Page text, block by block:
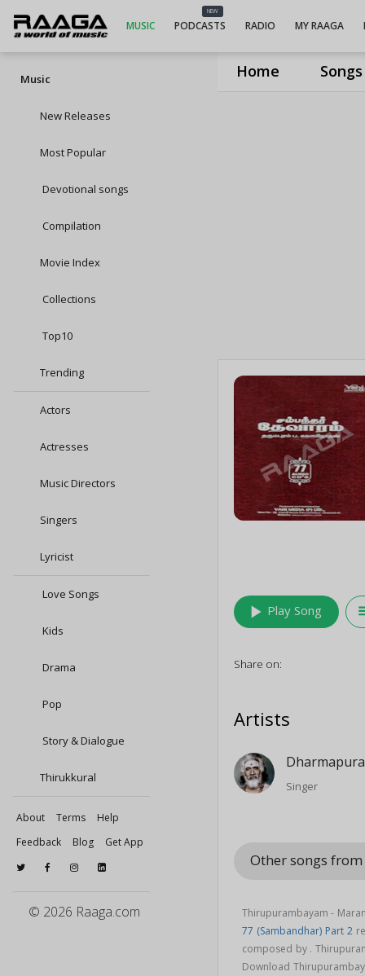
Home Songs
MUSIC
NEW
PODCASTS RADIO MY RAAGA
Music
New Releases
Most Popular
Devotional songs
Compilation
Movie Index
Collections
Top10
Trending
Actors
Actresses
Music Directors
Singers
Lyricist
Love Songs
Kids
Drama
Pop
Story & Dialogue
Thirukkural
About Terms
Help
Feedback
Blog Get App
© 2026 Raaga.com
play_arrow Play Song
Share on:
Artists
Singer
Other songs
Thirupurambayam -
77 (Sambandhar) Part 2
composed by .
Download